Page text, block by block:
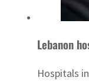
Lebanon
Hospitals